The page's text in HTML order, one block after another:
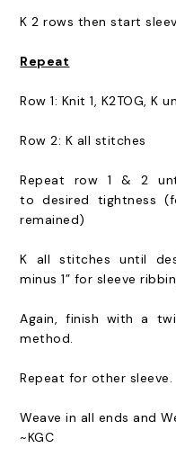
K 2 rows then start
Repeat
Row 1: Knit 1, K2TOG, K
Row 2: K all stitches
Repeat row 1 & 2
todesired tightness
remained)
K all stitches until
minus 1” for sleeve
Again, finish with a
method.
Repeat for other sleeve.
Weave in all ends and
~KGC